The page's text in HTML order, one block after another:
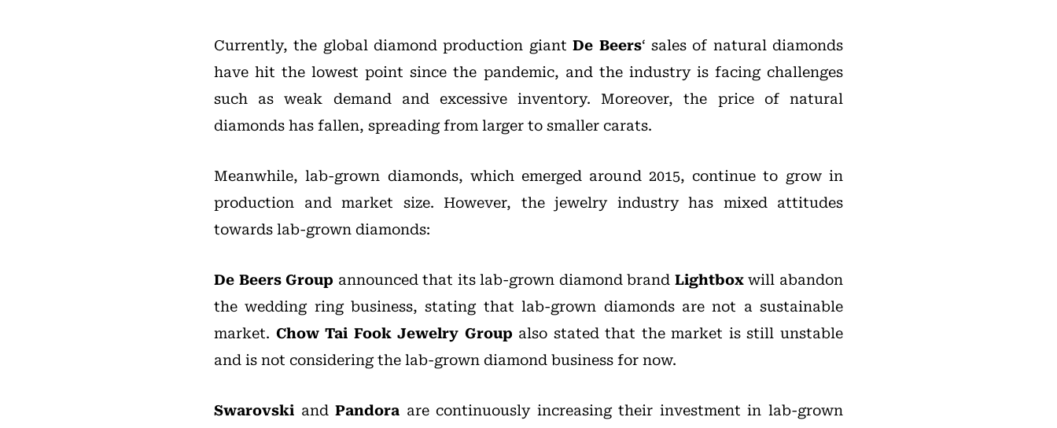
Currently, the global diamond production giantDe Beers‘ sales of natural diamonds
have hit the lowest point since the pandemic, and the industry is facing challenges
such as weak demand and excessive inventory. Moreover, the price of natural
diamonds has fallen, spreading from larger to smaller carats.
Meanwhile, lab-grown diamonds, which emerged around 2015, continue to grow in
production and market size. However, the jewelry industry has mixed attitudes
towards lab-grown diamonds:
De Beers Group announced that its lab-grown diamond brand Lightboxwill abandon
the wedding ring business, stating that lab-grown diamonds are not a sustainable
market. Chow Tai Fook Jewelry Group also stated that the market is still unstable
and is not considering the lab-grown diamond business for now.
Swarovski andPandora are continuously increasing their investment in lab-grown